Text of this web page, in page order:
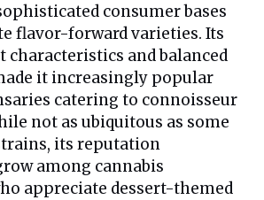
consumer bases
flavor-forward varieties. Its
characteristics and balanced
it increasingly popular
catering to connoisseur
not as ubiquitous as some
its reputation
among cannabis
appreciate dessert-themed